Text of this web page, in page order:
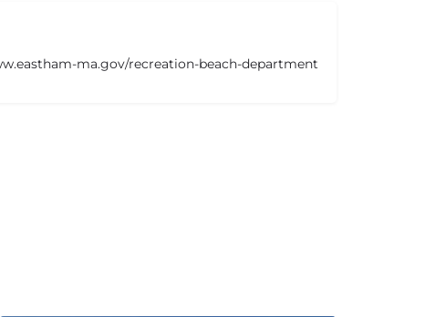
ma.gov/recreation-beach-department